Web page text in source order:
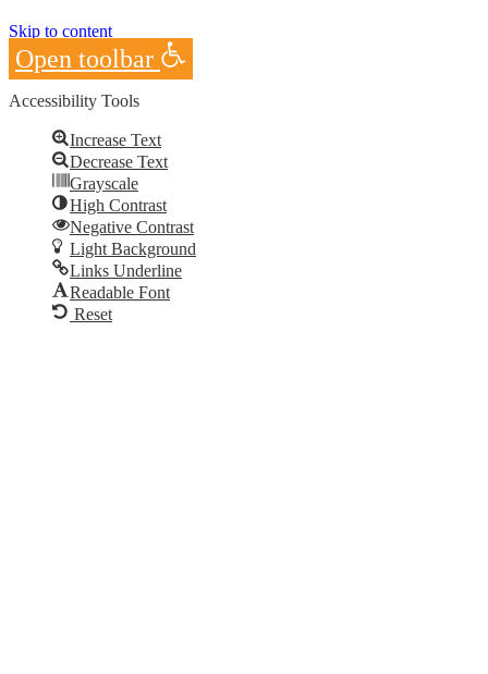
Skip to content
Open toolbar
Accessibility Tools
Increase Text
Decrease Text
Grayscale
High Contrast
Negative Contrast
Light Background
Links Underline
Readable Font
Reset